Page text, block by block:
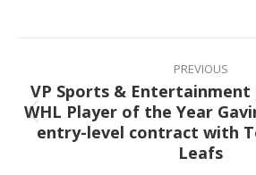
Post
PREVIOUS
Previous
post:
VP Sports & Entertainment
WHL Player of the Year
entry-level contract with
Leafs